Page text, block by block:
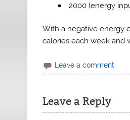
2000 (energy
With a negative energy
calories each week and
Leave a comment
Leave a Reply